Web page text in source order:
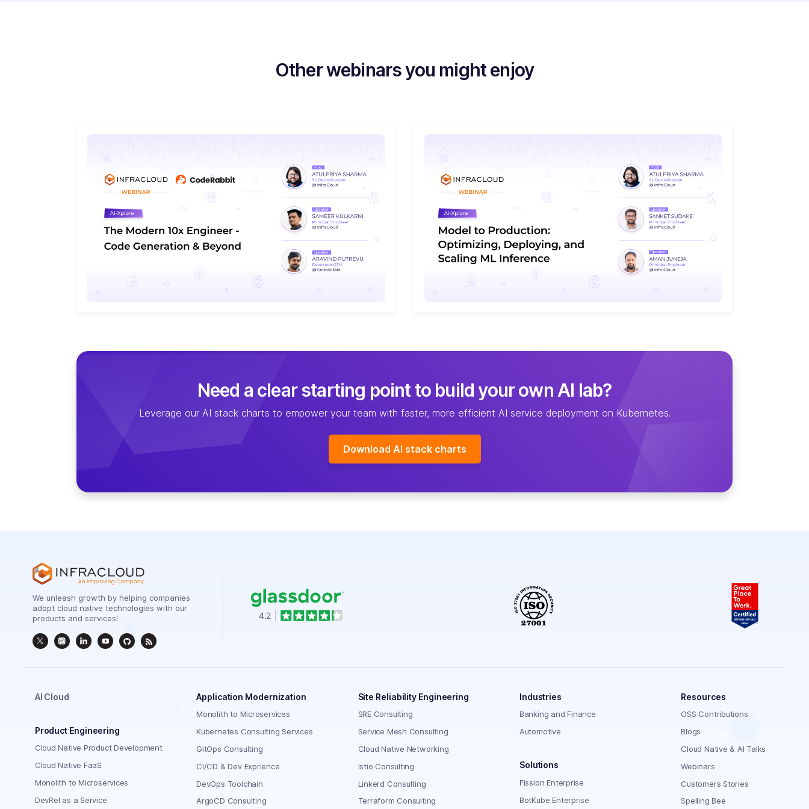
Other webinars you might enjoy
Need a clear starting point to build your own AI lab?
Leverage our AI stack charts to empower your team with faster, more efficient AI service deployment on Kubernetes.
Download AI stack charts
We unleash growth by helping companies
adopt cloud native technologies with our
products and services!
AI Cloud
Product Engineering
Cloud Native Product Development
Cloud Native FaaS
Monolith to Microservices
DevRel as a Service
Application Modernization
Monolith to Microservices
Kubernetes Consulting Services
GitOps Consulting
CI/CD & Dev Exprience
DevOps Toolchain
ArgoCD Consulting
Site Reliability Engineering
SRE Consulting
Service Mesh Consulting
Cloud Native Networking
Istio Consulting
Linkerd Consulting
Terraform Consulting
Industries
Banking and Finance
Automotive
Solutions
Fission Enterprise
BotKube Enterprise
Resources
OSS Contributions
Blogs
Cloud Native & AI Talks
Webinars
Customers Stories
Spelling Bee